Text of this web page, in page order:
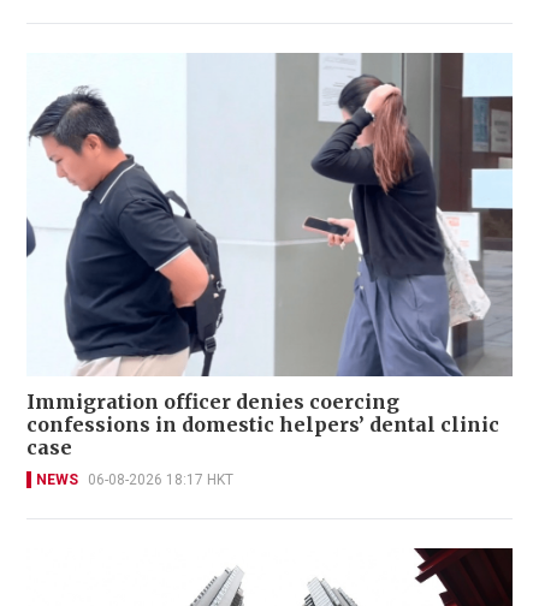
Immigration officer denies coercing
confessions in domestic helpers’ dental clinic
case
NEWS 06-08-2026 18:17 HKT